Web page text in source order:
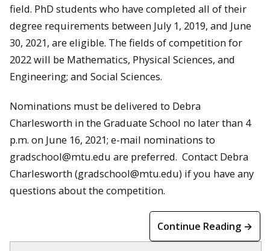
field. PhD students who have completed all of their
degree requirements between July 1, 2019, and June
30, 2021, are eligible. The fields of competition for
2022 will be Mathematics, Physical Sciences, and
Engineering; and Social Sciences.
Nominations must be delivered to Debra
Charlesworth in the Graduate School no later than 4
p.m. on June 16, 2021; e-mail nominations to
gradschool@mtu.edu are preferred. Contact Debra
Charlesworth (gradschool@mtu.edu) if you have any
questions about the competition.
Continue Reading →